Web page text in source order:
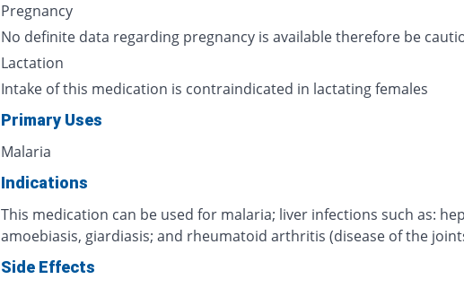
Pregnancy
No definite data regarding pregnancy is available therefore be
Lactation
Intake of this medication is contraindicated in lactating females
Primary Uses
Malaria
Indications
This medication can be used for malaria; liver infections such as:
amoebiasis, giardiasis; and rheumatoid arthritis (disease of the
Side Effects